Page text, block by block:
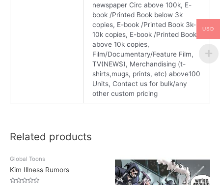
newspaper Circ above 100k, E-
book /Printed Book below 3k
copies, E-book /Printed Book 3k-
10k copies, E-book /Printed Book
above 10k copies,
Film/Documentary/Feature Film,
TV(NEWS), Merchandising (t-
shirts,mugs, prints, etc) above100
Units, Contact us for bulk/any
other custom pricing
Related products
Global Toons
Kim Illness Rumors
USD